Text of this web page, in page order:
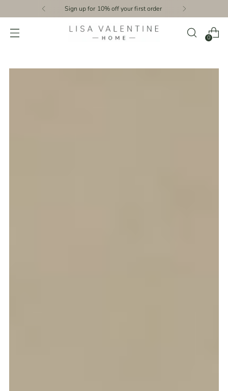
Sign up for 10% off your first order
0